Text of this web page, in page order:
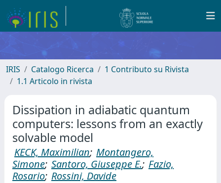
IRIS Catalogo Ricerca
1 Contributo su Rivista
1.1 Articolo in rivista
Dissipation in adiabatic quantum
computers: lessons from an exactly
solvable model
KECK, Maximilian; Montangero,
Simone; Santoro, Giuseppe E.; Fazio,
Rosario; Rossini, Davide